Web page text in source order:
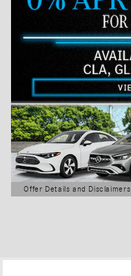
Offer Details and Disclaimers
Open Details Modal